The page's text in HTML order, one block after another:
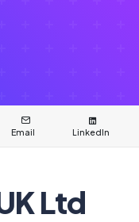
Email LinkedIn
Ltd